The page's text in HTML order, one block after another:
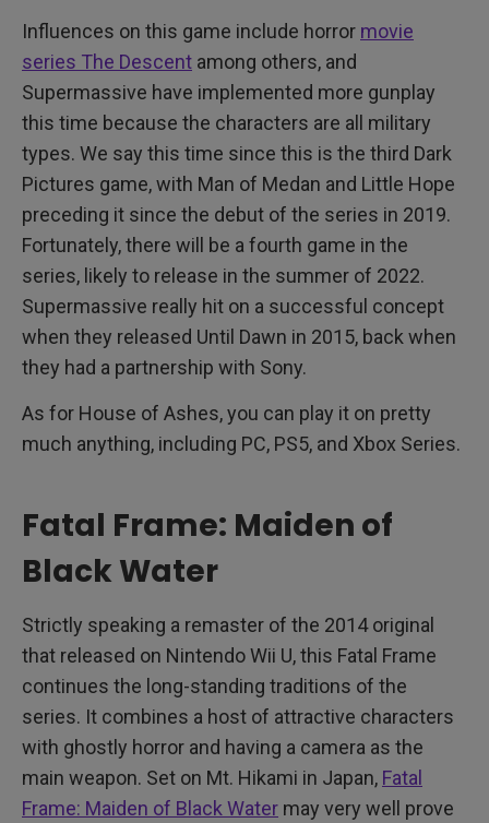
Influences on this game include horror movie
series The Descent among others, and
Supermassive have implemented more gunplay
this time because the characters are all military
types. We say this time since this is the third Dark
Pictures game, with Man of Medan and Little Hope
preceding it since the debut of the series in 2019.
Fortunately, there will be a fourth game in the
series, likely to release in the summer of 2022.
Supermassive really hit on a successful concept
when they released Until Dawn in 2015, back when
they had a partnership with Sony.
As for House of Ashes, you can play it on pretty
much anything, including PC, PS5, and Xbox Series.
Fatal Frame: Maiden of
Black Water
Strictly speaking a remaster of the 2014 original
that released on Nintendo Wii U, this Fatal Frame
continues the long-standing traditions of the
series. It combines a host of attractive characters
with ghostly horror and having a camera as the
main weapon. Set on Mt. Hikami in Japan, Fatal
Frame: Maiden of Black Water may very well prove